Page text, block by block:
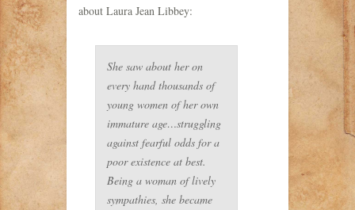
about Laura Jean Libbey:
She saw about her on
every hand thousands of
young women of her own
immature age…struggling
against fearful odds for a
poor existence at best.
Being a woman of lively
sympathies, she became